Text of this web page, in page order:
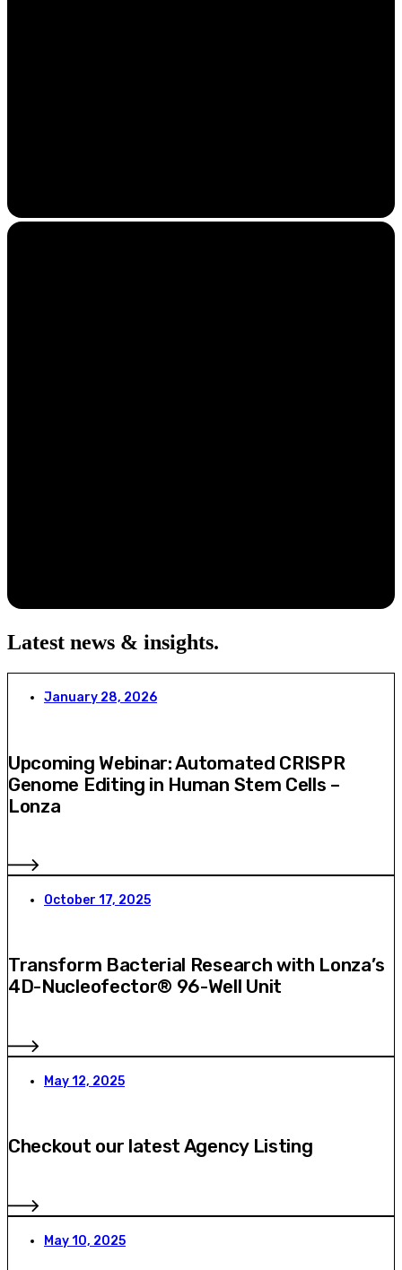
Latest news & insights.
January 28, 2026
Upcoming Webinar: Automated CRISPR
Genome Editing in Human Stem Cells –
Lonza
October 17, 2025
Transform Bacterial Research with Lonza’s
4D-Nucleofector® 96-Well Unit
May 12, 2025
Checkout our latest Agency Listing
May 10, 2025